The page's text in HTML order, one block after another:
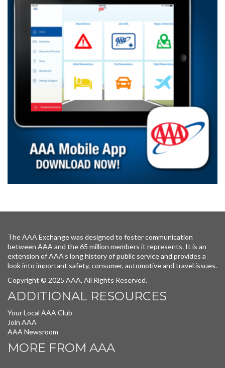
The AAA Exchange was designed to foster communication
between AAA and the 65 million members it represents. It is an
extension of AAA’s long history of public service and provides a
look into important safety, consumer, automotive and travel issues.
Copyright © 2025 AAA, All Rights Reserved.
ADDITIONAL RESOURCES
Your Local AAA Club
Join AAA
AAA Newsroom
MORE FROM AAA